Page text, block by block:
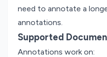
need to annotate a
annotations.
Supported
Annotations work on: